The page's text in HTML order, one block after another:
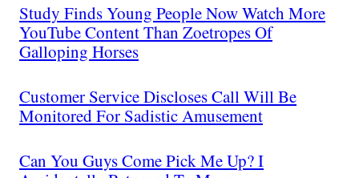
Study Finds Young People Now Watch More
YouTube Content Than Zoetropes Of
Galloping Horses
Customer Service Discloses Call Will Be
Monitored For Sadistic Amusement
Can You Guys Come Pick Me Up? I